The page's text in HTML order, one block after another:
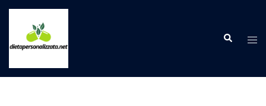
Skip
content
Search